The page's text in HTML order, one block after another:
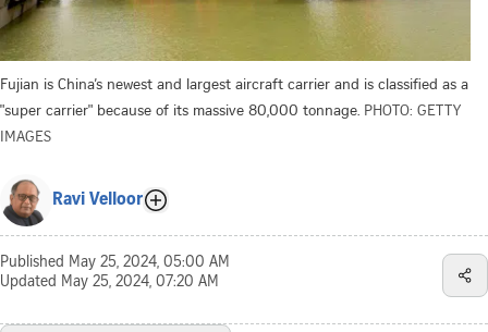
Fujian is China’s newest and largest aircraft carrier and is classified as a
"super carrier" because of its massive 80,000 tonnage. PHOTO: GETTY
IMAGES
Ravi Velloor
Published May 25, 2024, 05:00 AM
Updated May 25, 2024, 07:20 AM